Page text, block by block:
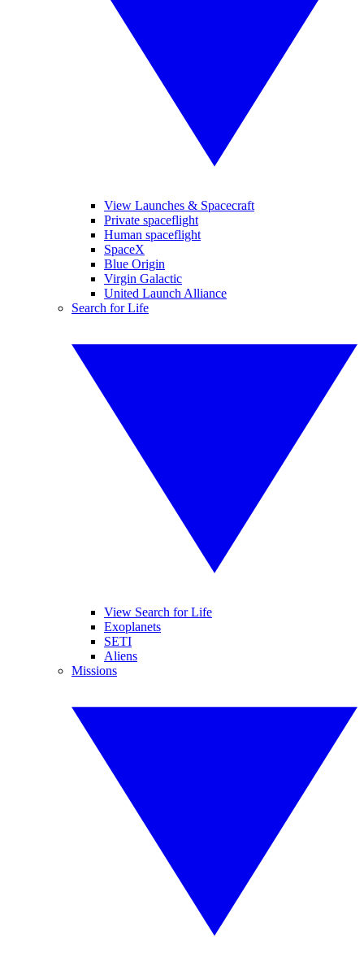
View Launches & Spacecraft
Private spaceflight
Human spaceflight
SpaceX
Blue Origin
Virgin Galactic
United Launch Alliance
Search for Life
View Search for Life
Exoplanets
SETI
Aliens
Missions